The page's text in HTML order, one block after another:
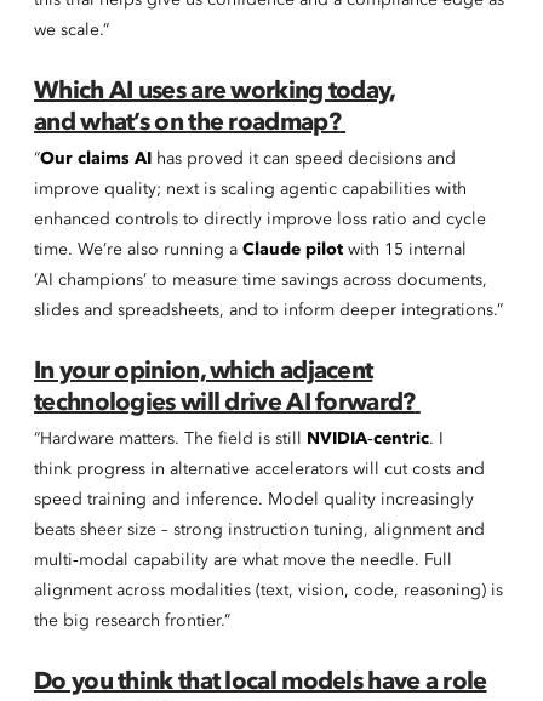
we scale.”
Which AI uses are working today,
and what’s on the roadmap?
“Our claims AI
has proved it can speed decisions and
improve quality; next is scaling agentic capabilities with
enhanced controls to directly improve loss ratio and cycle
time. We’re also running a Claude pilot with 15 internal
‘AI champions’ to measure time savings across documents,
slides and spreadsheets, and to inform deeper integrations.”
In your opinion, which adjacent
technologies will drive AI forward?
“Hardware matters. The field is still NVIDIA‑centric. I
think progress in alternative accelerators will cut costs and
speed training and inference. Model quality increasingly
beats sheer size – strong instruction tuning, alignment and
multi‑modal capability are what move the needle. Full
alignment across modalities (text, vision, code, reasoning) is
the big research frontier.”
Do you think that local models have a role